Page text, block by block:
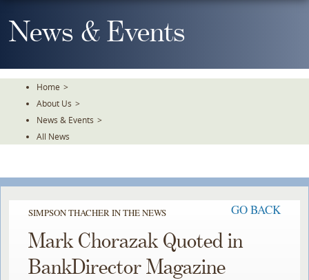
To
TheNews & Events
Home >
About Us >
News & Events >
All News
SIMPSON THACHER IN THE NEWS GO BACK
Mark Chorazak Quoted in
BankDirector Magazine